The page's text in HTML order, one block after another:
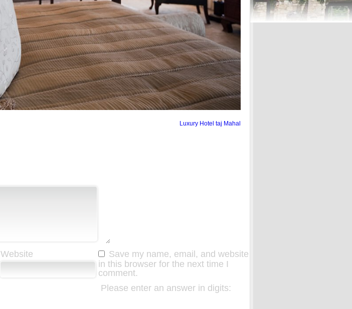
Luxury Hotel taj Mahal
Website
Save my name, email, and website
in this browser for the next time I
comment.
Please enter an answer in digits: